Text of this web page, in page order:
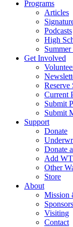
Programs
Articles
Podcasts
High
Summer
Get Involved
Reserve
Current
Submit
Submit
Support
Donate
Donate
Add
Other
Store
About
Mission
Sponsors
Visiting
Contact